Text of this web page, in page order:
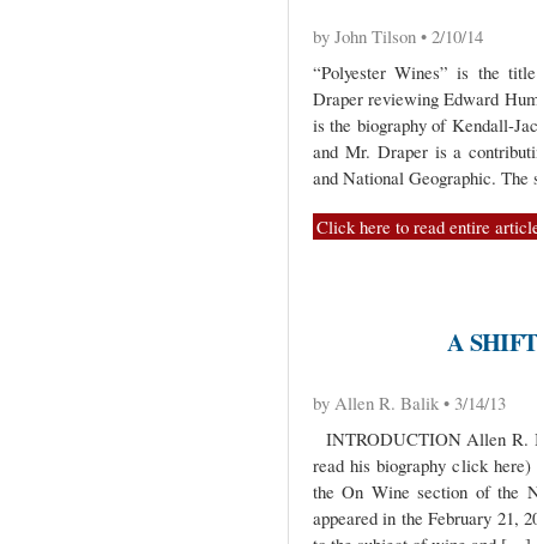
by John Tilson • 2/10/14
“Polyester Wines” is the
Draper reviewing Edward
is the biography of Kendall-
and Mr. Draper is a
and National Geographic.
Click here to read entire
A
by Allen R. Balik • 3/14/13
INTRODUCTION Allen R.
read his biography click
the On Wine section of the
appeared in the February 21,